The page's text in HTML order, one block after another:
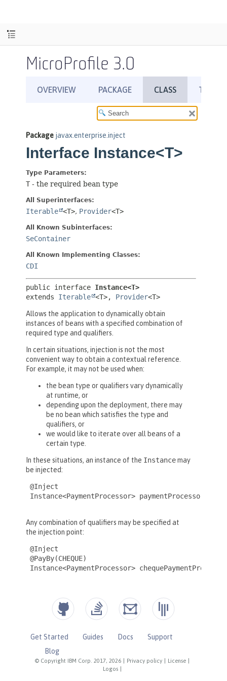
MicroProfile 3.0
© Copyright IBM Corp. 2017, 2026 Privacy policy License
Logos
Get Started Guides Docs
Support
Blog